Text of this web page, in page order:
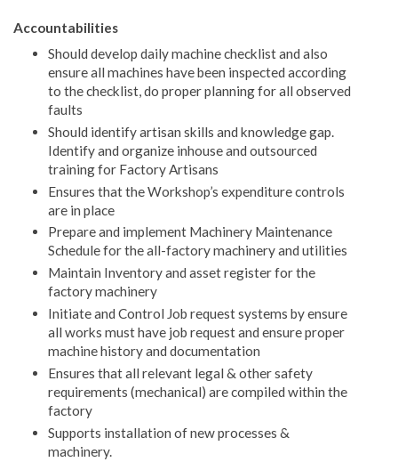
Accountabilities
Should develop daily machine checklist and also
ensure all machines have been inspected according
to the checklist, do proper planning for all observed
faults
Should identify artisan skills and knowledge gap.
Identify and organize inhouse and outsourced
training for Factory Artisans
Ensures that the Workshop’s expenditure controls
are in place
Prepare and implement Machinery Maintenance
Schedule for the all-factory machinery and utilities
Maintain Inventory and asset register for the
factory machinery
Initiate and Control Job request systems by ensure
all works must have job request and ensure proper
machine history and documentation
Ensures that all relevant legal & other safety
requirements (mechanical) are compiled within the
factory
Supports installation of new processes &
machinery.